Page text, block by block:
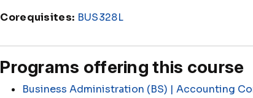
Corequisites: BUS328L
Programs offering this course
Business Administration (BS) | Accounting